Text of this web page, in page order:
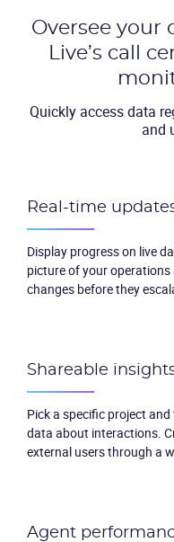
Oversee your
Live’s call
Quickly access data
and
Real-time
Display progress on live
picture of your
changes before they
Shareable
Pick a specific project
data about interactions.
external users through a
Agent